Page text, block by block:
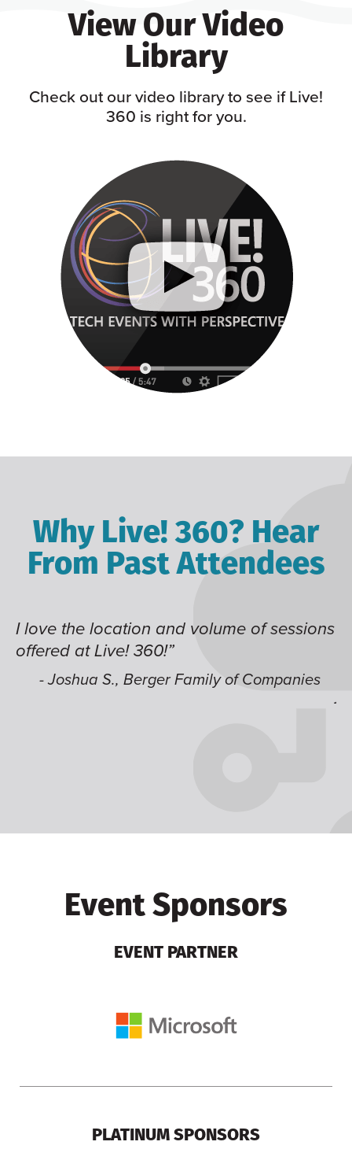
View Our Video
Library
Check out our video library to see if Live!
360 is right for you.
Why Live! 360? Hear
From Past Attendees
of sessions
Companies
Great content and speakers,
time of year and the best
like having multiple tracks
jump around on.”
Event Sponsors
EVENT PARTNER
PLATINUM SPONSORS